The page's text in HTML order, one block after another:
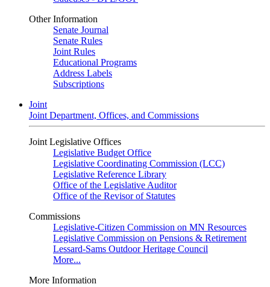
Other Information
Senate Journal
Senate Rules
Joint Rules
Educational Programs
Address Labels
Subscriptions
Joint
Joint Department, Offices, and Commissions
Joint Legislative Offices
Legislative Budget Office
Legislative Coordinating Commission (LCC)
Legislative Reference Library
Office of the Legislative Auditor
Office of the Revisor of Statutes
Commissions
Legislative-Citizen Commission on MN Resources
Legislative Commission on Pensions & Retirement
Lessard-Sams Outdoor Heritage Council
More...
More Information